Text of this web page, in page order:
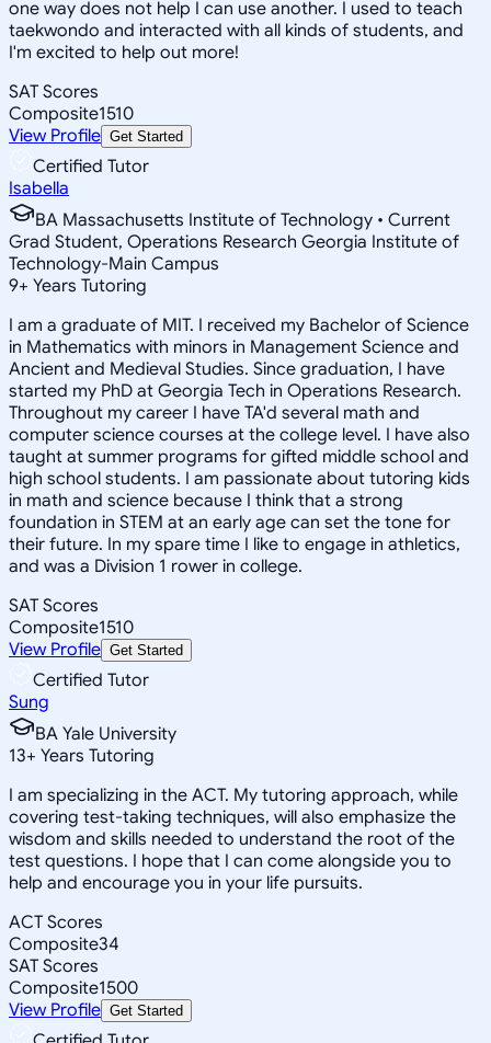
one way does not help I can use another. I used to teach
taekwondo and interacted with all kinds of students, and
I'm excited to help out more!
SAT Scores
Composite1510
View Profile Get Started
Certified Tutor
Isabella
BA Massachusetts Institute of Technology • Current
Grad Student, Operations Research Georgia Institute of
Technology-Main Campus
9+ Years Tutoring
I am a graduate of MIT. I received my Bachelor of Science
in Mathematics with minors in Management Science and
Ancient and Medieval Studies. Since graduation, I have
started my PhD at Georgia Tech in Operations Research.
Throughout my career I have TA'd several math and
computer science courses at the college level. I have also
taught at summer programs for gifted middle school and
high school students. I am passionate about tutoring kids
in math and science because I think that a strong
foundation in STEM at an early age can set the tone for
their future. In my spare time I like to engage in athletics,
and was a Division 1 rower in college.
SAT Scores
Composite1510
View Profile Get Started
Certified Tutor
Sung
BA Yale University
13+ Years Tutoring
I am specializing in the ACT. My tutoring approach, while
covering test-taking techniques, will also emphasize the
wisdom and skills needed to understand the root of the
test questions. I hope that I can come alongside you to
help and encourage you in your life pursuits.
ACT Scores
Composite34
SAT Scores
Composite1500
View Profile Get Started